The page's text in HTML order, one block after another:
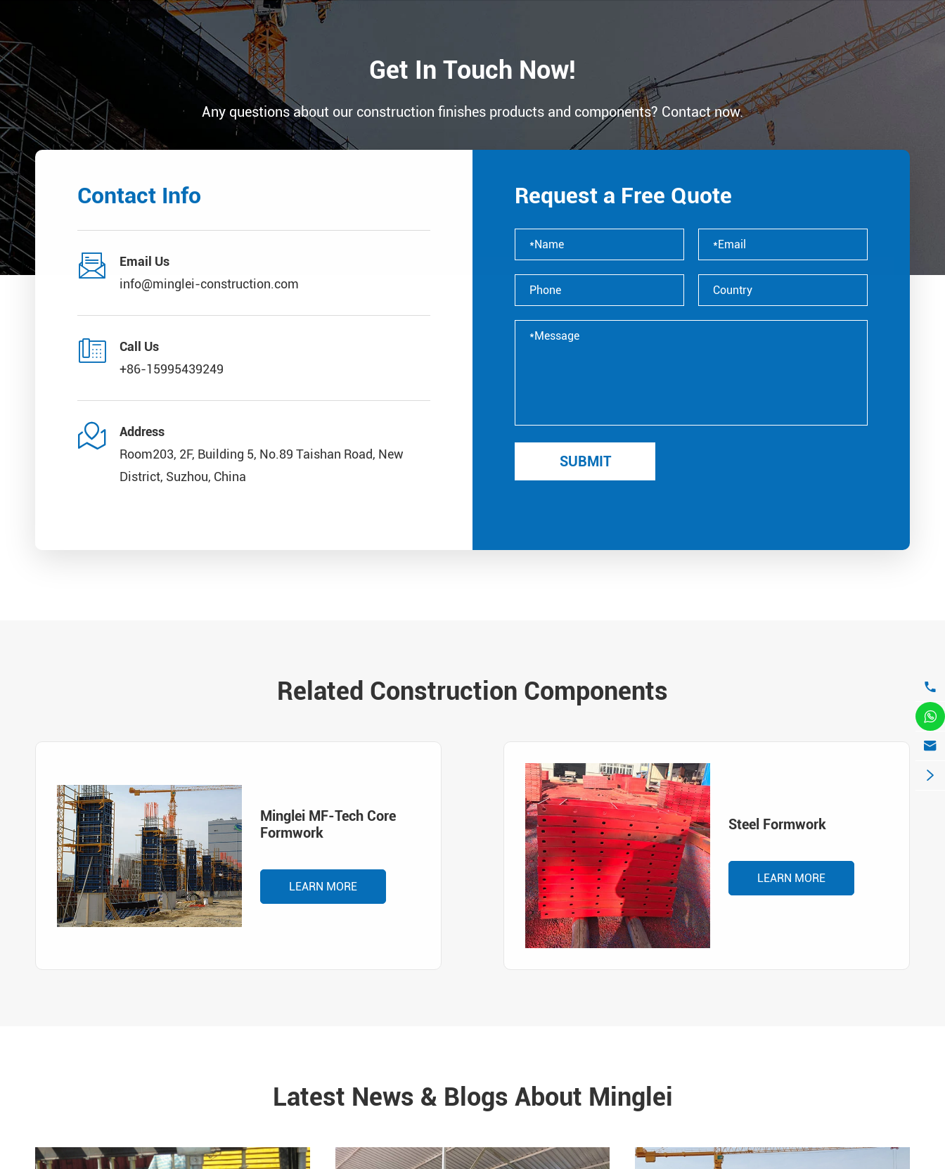
Get In Touch Now!
Any questions about our construction finishes products and components? Contact now.
Contact Info

Email Us
info@minglei-construction.com

Call Us
+86-15995439249

Address
Room203, 2F, Building 5, No.89 Taishan Road, New
District, Suzhou, China
Request a Free Quote
Related Construction Components
Minglei MF-Tech Core
Formwork
LEARN MORE
Steel Formwork
LEARN MORE
Latest News & Blogs About Minglei



